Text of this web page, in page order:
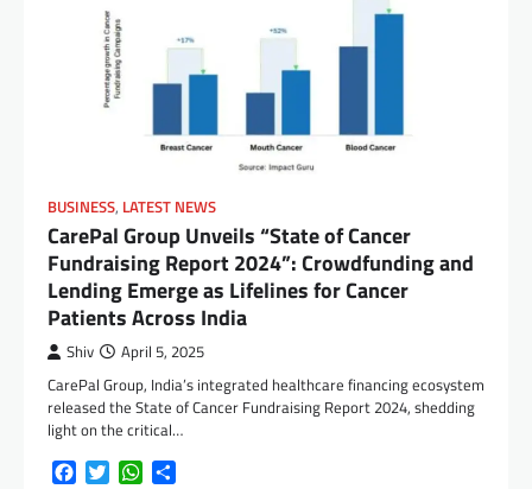
BUSINESS, LATEST NEWS
CarePal Group Unveils “State of Cancer
Fundraising Report 2024”: Crowdfunding and
Lending Emerge as Lifelines for Cancer
Patients Across India
Shiv April 5, 2025
CarePal Group, India’s integrated healthcare financing ecosystem
released the State of Cancer Fundraising Report 2024, shedding
light on the critical…
FacebookTwitterWhatsApp